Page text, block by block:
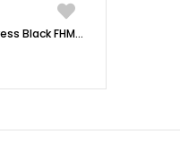
Sequin Detailed Dress Black FHM808